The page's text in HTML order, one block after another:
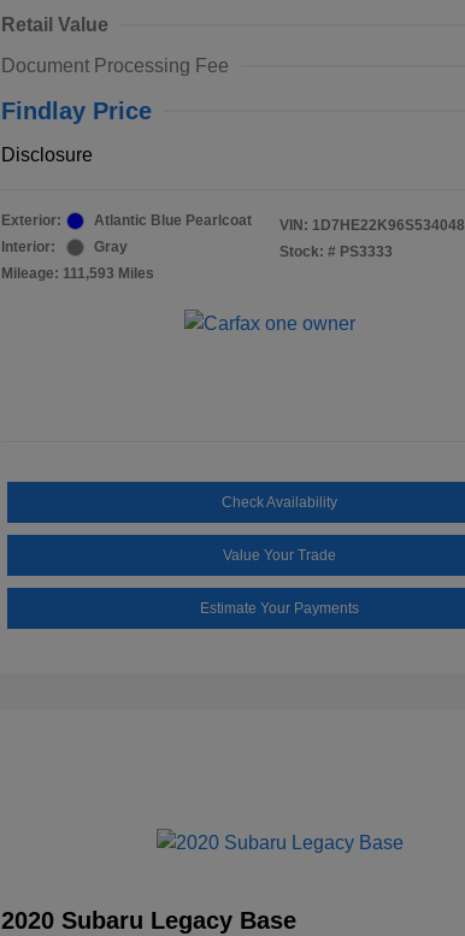
Retail Value
Document Processing Fee
Findlay Price
Disclosure
Exterior:
Atlantic Blue Pearlcoat
Interior:
Gray
Mileage: 111,593 Miles
VIN: 1D7HE22K96S534048
Stock: # PS3333
Check Availability
Value Your Trade
Estimate Your Payments
2020 Subaru Legacy Base